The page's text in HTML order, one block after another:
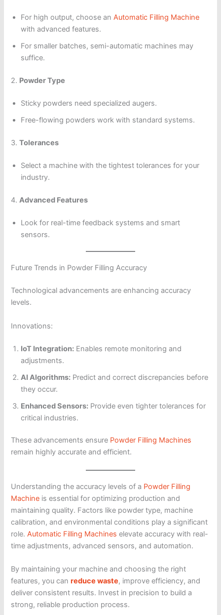
For high output, choose anAutomatic Filling Machine
with advanced features.
For smaller batches, semi-automatic machines may
suffice.
2. Powder Type
Sticky powders need specialized augers.
Free-flowing powders work with standard systems.
3.Tolerances
Select a machine with the tightest tolerances for your
industry.
4.Advanced Features
Look for real-time feedback systems and smart
sensors.
Future Trends in Powder Filling Accuracy
Technological advancements are enhancing accuracy
levels.
Innovations:
IoT Integration: Enables remote monitoring and
adjustments.
AI Algorithms: Predict and correct discrepancies before
they occur.
Enhanced Sensors: Provide even tighter tolerances for
critical industries.
These advancements ensure Powder Filling Machines
remain highly accurate and efficient.
Understanding the accuracy levels of a Powder Filling
Machine is essential for optimizing production and
maintaining quality. Factors like powder type, machine
calibration, and environmental conditions play a significant
role.Automatic Filling Machines elevate accuracy with real-
time adjustments, advanced sensors, and automation.
By maintaining your machine and choosing the right
features, you canreduce waste, improve efficiency, and
deliver consistent results. Invest in precision to build a
strong, reliable production process.